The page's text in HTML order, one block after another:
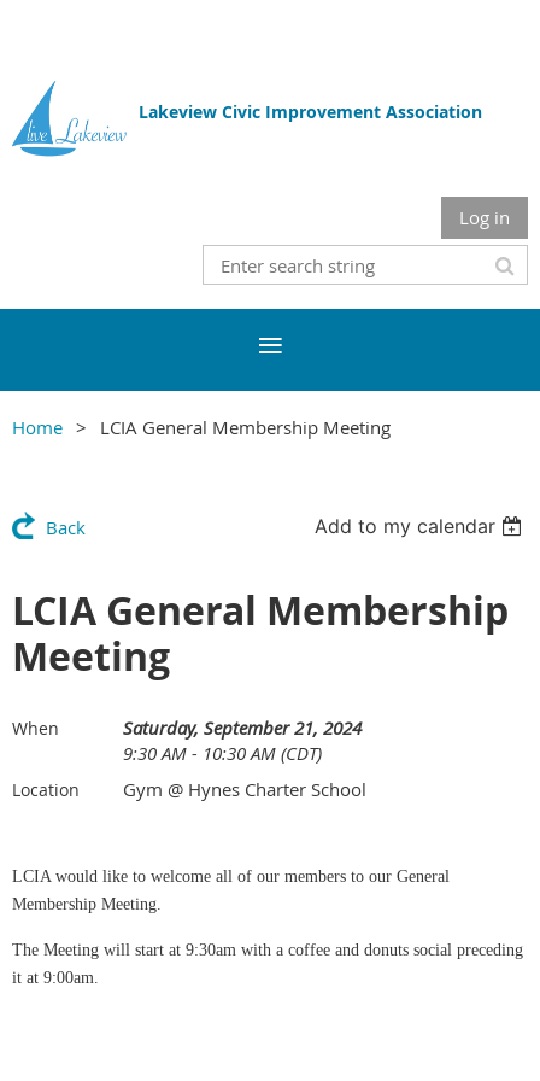
Lakeview Civic Improvement Association
Log in
Home LCIA General Membership Meeting
Back Add to my calendar
LCIA General Membership
Meeting
When
Saturday, September 21, 2024
9:30 AM - 10:30 AM (CDT)
Location Gym @ Hynes Charter School
LCIA would like to welcome all of our members to our General
Membership Meeting.
The Meeting will start at 9:30am with a coffee and donuts social preceding
it at 9:00am.